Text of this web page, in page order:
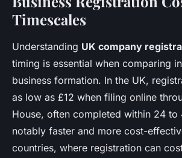
Timescales
Understanding UK company
timing is essential when comparing
business formation. In the UK,
as low as £12 when filing online
House, often completed within 24 to
notably faster and more cost-
countries, where registration can